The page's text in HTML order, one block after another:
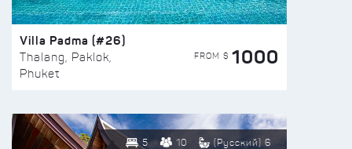
Villa Padma (#26)
Thalang, Paklok,
Phuket
FROM $ 1000
5 10 (Русский) 6